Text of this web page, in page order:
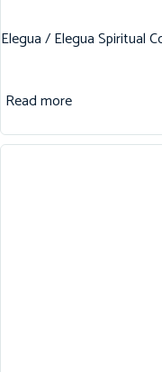
Elegua / Elegua Spiritual
Read more